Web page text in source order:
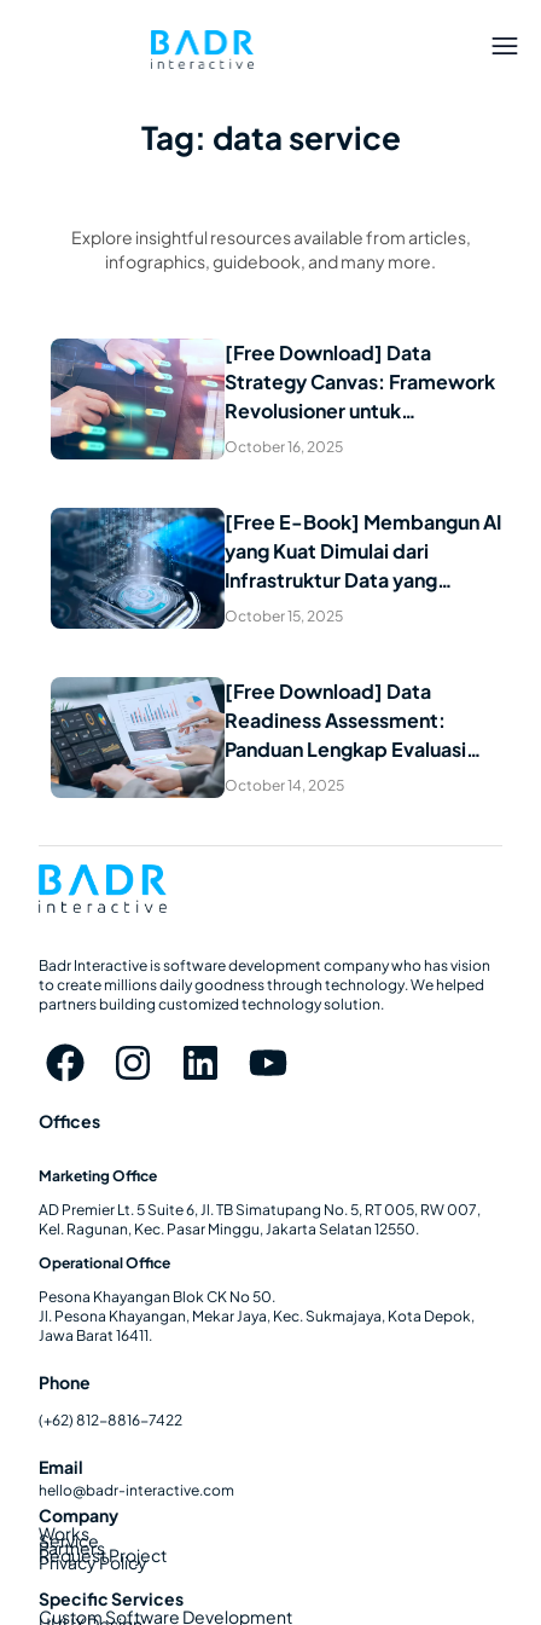
Tag: data service
Explore insightful resources available from articles,
infographics, guidebook, and many more.
Read Article
[Free Download] Data
Strategy Canvas: Framework
Revolusioner untuk
Transformasi Data Perusahaan
October 16, 2025
Read Article
[Free E-Book] Membangun AI
yang Kuat Dimulai dari
Infrastruktur Data yang
Handal: Mengapa Data
October 15, 2025
Read Article
[Free Download] Data
Readiness Assessment:
Panduan Lengkap Evaluasi
Kesiapan Data untuk
October 14, 2025
Badr Interactive is software development company who has vision
to create millions daily goodness through technology. We helped
partners building customized technology solution.
Offices
Marketing Office
AD Premier Lt. 5 Suite 6, Jl. TB Simatupang No. 5, RT 005, RW 007,
Kel. Ragunan, Kec. Pasar Minggu, Jakarta Selatan 12550.
Operational Office
Pesona Khayangan Blok CK No 50.
Jl. Pesona Khayangan, Mekar Jaya, Kec. Sukmajaya, Kota Depok,
Jawa Barat 16411.
Phone
(+62) 812-8816-7422
Email
hello@badr-interactive.com
Company
Works
Service
Partners
Request Project
Privacy Policy
Specific Services
Custom Software Development